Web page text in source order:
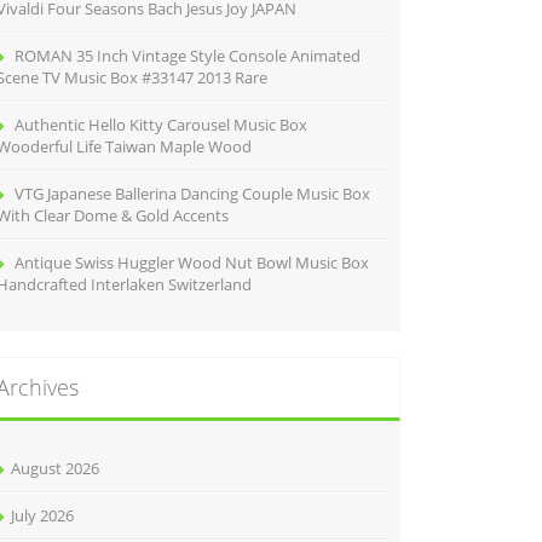
Four Seasons Bach Jesus Joy JAPAN
ROMAN 35 Inch Vintage Style Console Animated
TV Music Box #33147 2013 Rare
Authentic Hello Kitty Carousel Music Box
Life Taiwan Maple Wood
VTG Japanese Ballerina Dancing Couple Music Box
Clear Dome & Gold Accents
Antique Swiss Huggler Wood Nut Bowl Music Box
Interlaken Switzerland
August 2026
July 2026